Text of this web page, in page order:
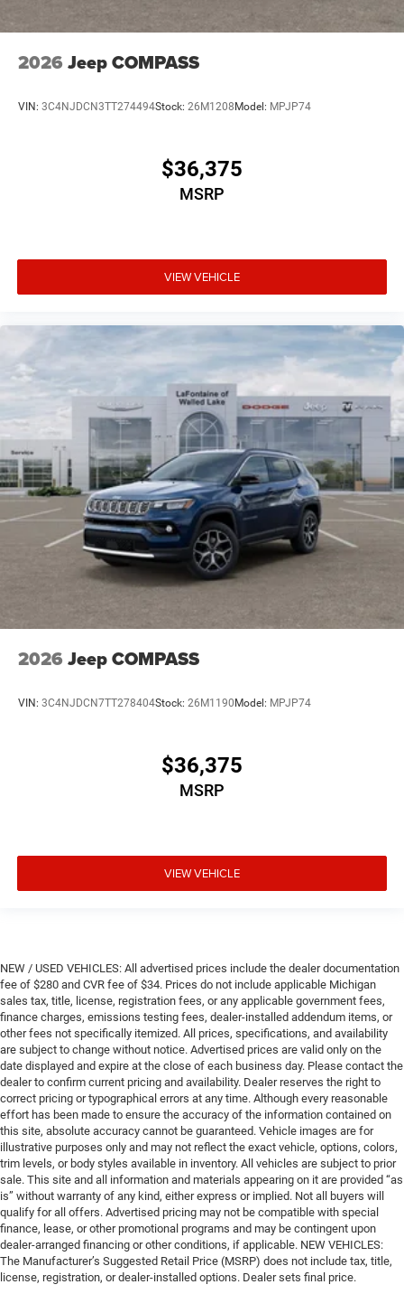
2026 Jeep COMPASS
VIN: 3C4NJDCN3TT274494Stock: 26M1208 Model: MPJP74
$36,375
MSRP
VIEW VEHICLE
2026 Jeep COMPASS
VIN: 3C4NJDCN7TT278404Stock: 26M1190 Model: MPJP74
$36,375
MSRP
VIEW VEHICLE
NEW / USED VEHICLES: All advertised prices include the dealer documentation
fee of $280 and CVR fee of $34. Prices do not include applicable Michigan
sales tax, title, license, registration fees, or any applicable government fees,
finance charges, emissions testing fees, dealer-installed addendum items, or
other fees not specifically itemized. All prices, specifications, and availability
are subject to change without notice. Advertised prices are valid only on the
date displayed and expire at the close of each business day. Please contact the
dealer to confirm current pricing and availability. Dealer reserves the right to
correct pricing or typographical errors at any time. Although every reasonable
effort has been made to ensure the accuracy of the information contained on
this site, absolute accuracy cannot be guaranteed. Vehicle images are for
illustrative purposes only and may not reflect the exact vehicle, options, colors,
trim levels, or body styles available in inventory. All vehicles are subject to prior
sale. This site and all information and materials appearing on it are provided “as
is” without warranty of any kind, either express or implied. Not all buyers will
qualify for all offers. Advertised pricing may not be compatible with special
finance, lease, or other promotional programs and may be contingent upon
dealer-arranged financing or other conditions, if applicable. NEW VEHICLES:
The Manufacturer’s Suggested Retail Price (MSRP) does not include tax, title,
license, registration, or dealer-installed options. Dealer sets final price.